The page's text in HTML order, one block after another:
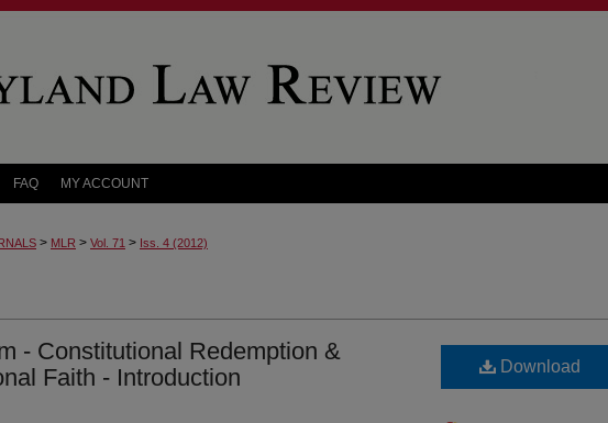
FAQ MY ACCOUNT
> MLR > Vol. 71 > Iss. 4 (2012)
- Constitutional Redemption &
Faith - Introduction
Download